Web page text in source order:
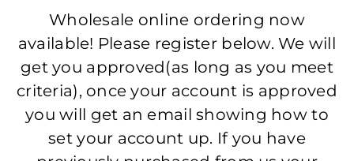
Wholesale online ordering now
available! Please register below. We will
get you approved(as long as you meet
criteria), once your account is approved
you will get an email showing how to
set your account up. If you have